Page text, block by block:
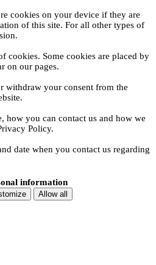
cookies on your device if they are
of this site. For all other types of
cookies. Some cookies are placed by
on our pages.
withdraw your consent from the
how you can contact us and how we
Policy.
date when you contact us regarding
information
Allow all